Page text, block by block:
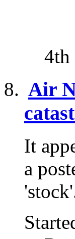
4th
Air
It
a